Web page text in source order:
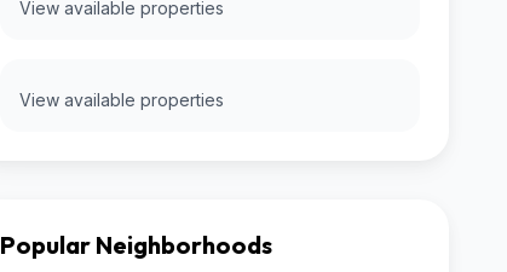
View available properties
View available properties
Popular Neighborhoods